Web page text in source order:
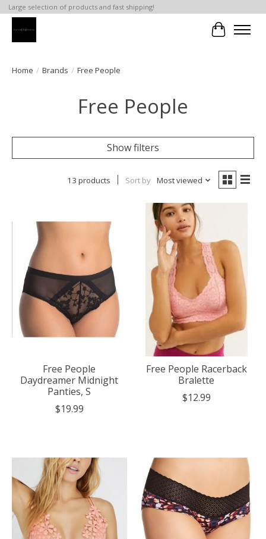
Large selection of products and fast shipping!
Cart
Home / Brands / Free People
Free People
Show filters
13 products Sort by Most viewed
Free People
Daydreamer Midnight
Panties, S
$19.99
Free People Racerback
Bralette
$12.99